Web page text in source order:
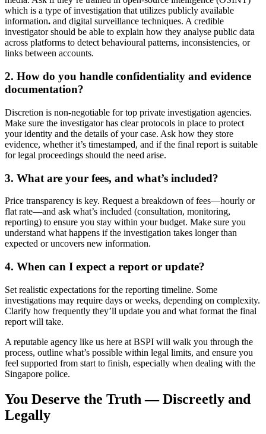
which is a type of investigation that utilizes publicly available
information. and digital surveillance techniques. A credible
investigator should be able to explain how they analyse public data
across platforms to detect behavioural patterns, inconsistencies, or
links between accounts.
2. How do you handle confidentiality and evidence
documentation?
Discretion is non-negotiable for top private investigation agencies.
Make sure the investigator has clear protocols in place to protect
your identity and the details of your case. Ask how they store
evidence, whether it’s timestamped, and if the final report is suitable
for legal proceedings should the need arise.
3. What are your fees, and what’s included?
Price transparency is key. Request a breakdown of fees—hourly or
flat rate—and ask what’s included (consultation, monitoring,
reporting) to ensure you stay within your budget. Make sure you
understand what happens if the investigation takes longer than
expected or uncovers new information.
4. When can I expect a report or update?
Set realistic expectations for the reporting timeline. Some
investigations may require days or weeks, depending on complexity.
Clarify how frequently they’ll update you and what format the final
report will take.
A reputable agency like us here at BSPI will walk you through the
process, outline what’s possible within legal limits, and ensure you
feel supported from start to finish, especially when dealing with the
Singapore police.
You Deserve the Truth — Discreetly and
Legally